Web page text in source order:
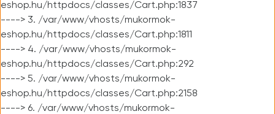
eshop.hu/httpdocs/classes/Cart.php:1837
----> 3. /var/www/vhosts/mukormok-
eshop.hu/httpdocs/classes/Cart.php:1811
----> 4. /var/www/vhosts/mukormok-
eshop.hu/httpdocs/classes/Cart.php:292
----> 5. /var/www/vhosts/mukormok-
eshop.hu/httpdocs/classes/Cart.php:2158
----> 6. /var/www/vhosts/mukormok-